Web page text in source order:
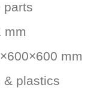
mm
mm
& plastics